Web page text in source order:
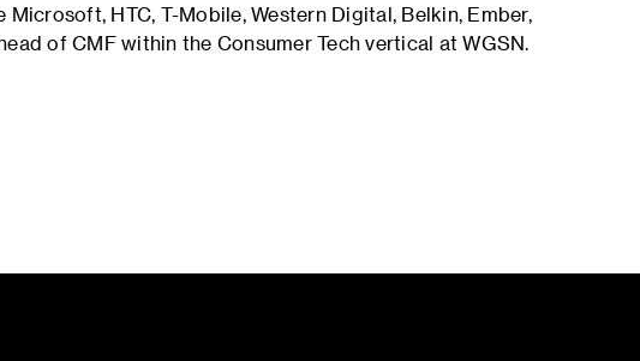
HTC, T-Mobile, Western Digital, Belkin, Ember,
of CMF within the Consumer Tech vertical at WGSN.